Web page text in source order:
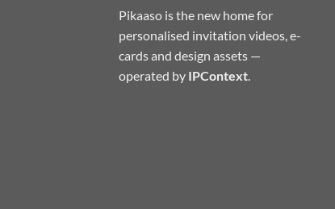
Pikaaso is the new home for
personalised invitation videos, e-
cards and design assets —
operated by IPContext